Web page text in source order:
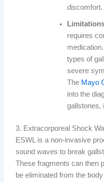
discomfort.
requires
types of
severe
The Mayo
into the
gallstones,
3. Extracorporeal Shock
ESWL is a non-invasive
sound waves to break
These fragments can then
be eliminated from the